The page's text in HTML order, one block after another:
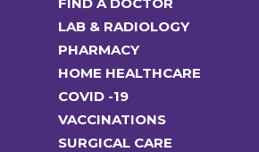
on
the
product
page
LAB & RADIOLOGY
PHARMACY
HOME HEALTHCARE
COVID -19
VACCINATIONS
SURGICAL CARE